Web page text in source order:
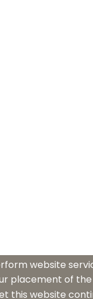
website
placement of
this website